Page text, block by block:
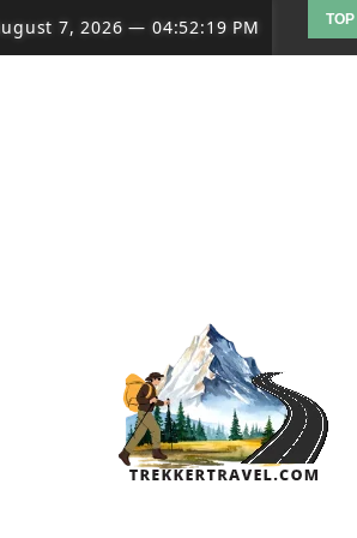
7, 2026 —04:52:20 PM